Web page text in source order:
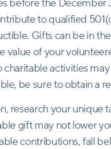
before the December
to qualified
Gifts can be in
value of your
activities
be sure to obtain a
research your unique
gift may not lower
contributions, fall